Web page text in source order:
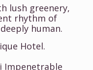
lush greenery,
rhythm of
human.
Hotel.
Impenetrable